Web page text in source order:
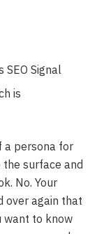
SEO Signal
is
a persona for
the surface and
No. Your
over again that
want to know